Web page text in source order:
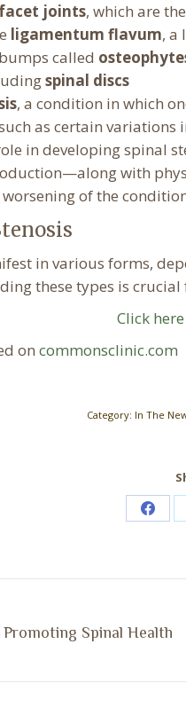
facet joints, which are
ligamentum flavum, a
called
spinal discs
, a condition in which
as certain
in developing spinal
with
of the
in various forms,
these types is
Click
on commonsclinic.com
Category: In The
Share
Spinal Health